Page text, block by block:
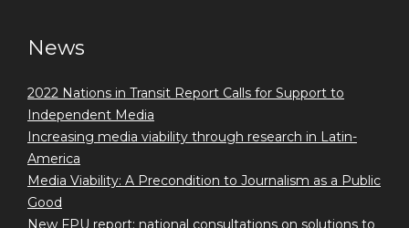
News
2022 Nations in Transit Report Calls for Support to
Independent Media
Increasing media viability through research in Latin-
America
Media Viability: A Precondition to Journalism as a Public
Good
New FPU report: national consultations on solutions to